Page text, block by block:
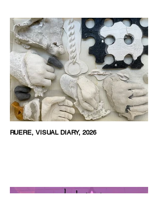
RUERE, VISUAL DIARY, 2026